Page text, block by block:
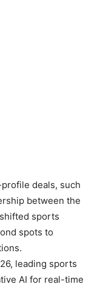
deals, such
between the
sports
spots to
leading sports
AI for real-time